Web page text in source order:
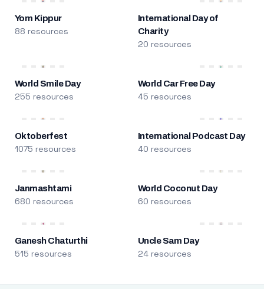
Yom Kippur
88 resources
International Day of
Charity
20 resources
World Smile Day
255 resources
World Car Free Day
45 resources
Oktoberfest
1075 resources
International Podcast Day
40 resources
Janmashtami
680 resources
World Coconut Day
60 resources
Ganesh Chaturthi
515 resources
Uncle Sam Day
24 resources